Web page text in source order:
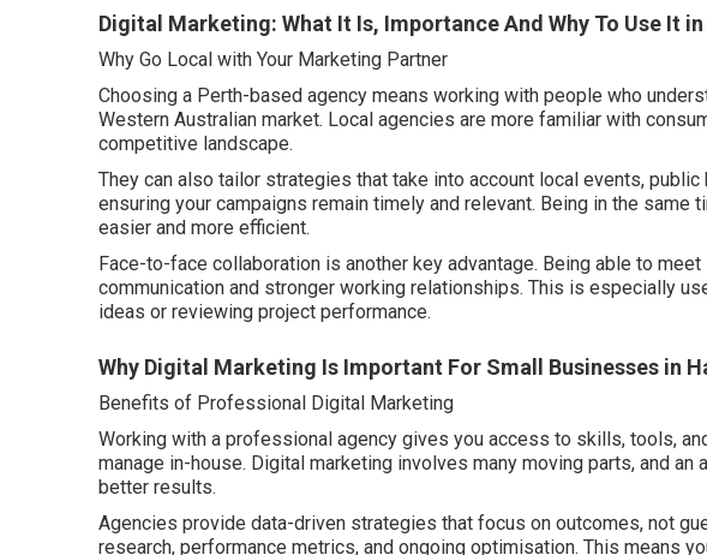
Digital Marketing: What It Is, Importance And Why To Use It
Why Go Local with Your Marketing Partner
Choosing a Perth-based agency means working with people who
Western Australian market. Local agencies are more familiar with
competitive landscape.
They can also tailor strategies that take into account local events,
ensuring your campaigns remain timely and relevant. Being in the same
easier and more efficient.
Face-to-face collaboration is another key advantage. Being able to
communication and stronger working relationships. This is especially
ideas or reviewing project performance.
Why Digital Marketing Is Important For Small Businesses in
Benefits of Professional Digital Marketing
Working with a professional agency gives you access to skills, tools,
manage in-house. Digital marketing involves many moving parts, and an
better results.
Agencies provide data-driven strategies that focus on outcomes, not
research, performance metrics, and ongoing optimisation. This means